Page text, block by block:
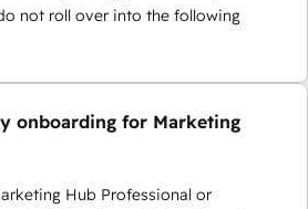
not roll over into the following
onboarding for Marketing
Hub Professional or